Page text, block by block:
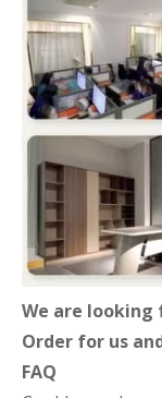
We are looking
Order for us
FAQ